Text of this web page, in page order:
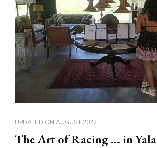
UPDATED ON AUGUST 2022
The Art of Racing … in Yala